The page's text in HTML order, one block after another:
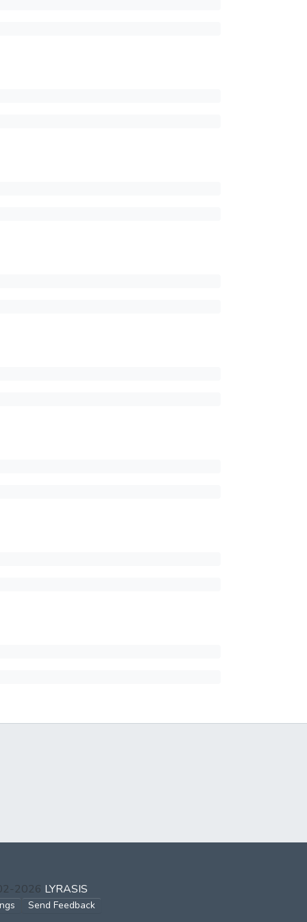
2026 LYRASIS
Send Feedback